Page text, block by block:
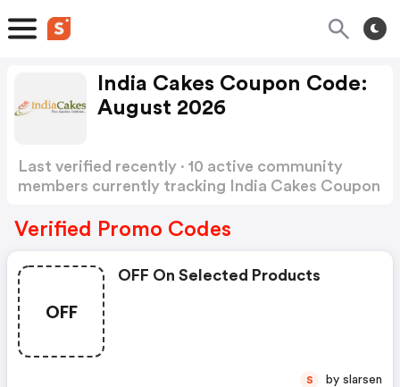
India Cakes Coupon Code:
August 2026
Last verified recently · 10 active community
members currently tracking India Cakes Coupon
Verified Promo Codes
OFF
OFF On Selected Products
S by slarsen